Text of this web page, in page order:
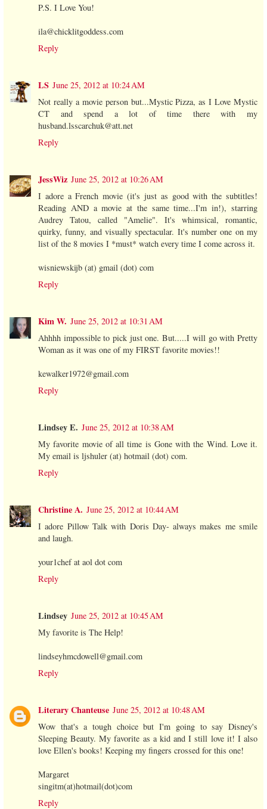
P.S. I Love You!
ila@chicklitgoddess.com
Reply
LS June 25, 2012 at 10:24 AM
Not really a movie person but...Mystic Pizza, as I Love Mystic
CT and spend a lot of time there with my
husband.lsscarchuk@att.net
Reply
JessWiz June 25, 2012 at 10:26 AM
I adore a French movie (it's just as good with the subtitles!
Reading AND a movie at the same time...I'm in!), starring
Audrey Tatou, called "Amelie". It's whimsical, romantic,
quirky, funny, and visually spectacular. It's number one on my
list of the 8 movies I *must* watch every time I come across it.
wisniewskijb (at) gmail (dot) com
Reply
Kim W. June 25, 2012 at 10:31 AM
Ahhhh impossible to pick just one. But.....I will go with Pretty
Woman as it was one of my FIRST favorite movies!!
kewalker1972@gmail.com
Reply
Lindsey E. June 25, 2012 at 10:38 AM
My favorite movie of all time is Gone with the Wind. Love it.
My email is ljshuler (at) hotmail (dot) com.
Reply
Christine A. June 25, 2012 at 10:44 AM
I adore Pillow Talk with Doris Day- always makes me smile
and laugh.
your1chef at aol dot com
Reply
Lindsey June 25, 2012 at 10:45 AM
My favorite is The Help!
lindseyhmcdowell@gmail.com
Reply
Literary Chanteuse June 25, 2012 at 10:48 AM
Wow that's a tough choice but I'm going to say Disney's
Sleeping Beauty. My favorite as a kid and I still love it! I also
love Ellen's books! Keeping my fingers crossed for this one!
Margaret
singitm(at)hotmail(dot)com
Reply